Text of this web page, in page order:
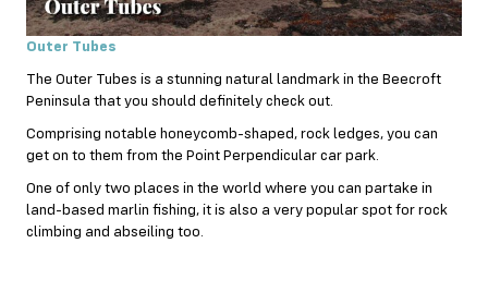
Outer Tubes
The Outer Tubes is a stunning natural landmark in the Beecroft
Peninsula that you should definitely check out.
Comprising notable honeycomb-shaped, rock ledges, you can
get on to them from the Point Perpendicular car park.
One of only two places in the world where you can partake in
land-based marlin fishing, it is also a very popular spot for rock
climbing and abseiling too.